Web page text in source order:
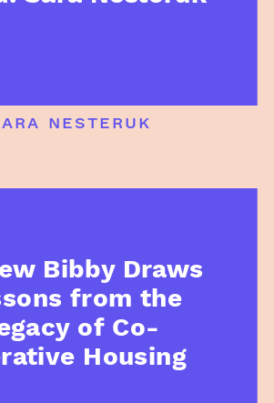
nesteruk
Bibby Draws
from the
of Co-
Housing